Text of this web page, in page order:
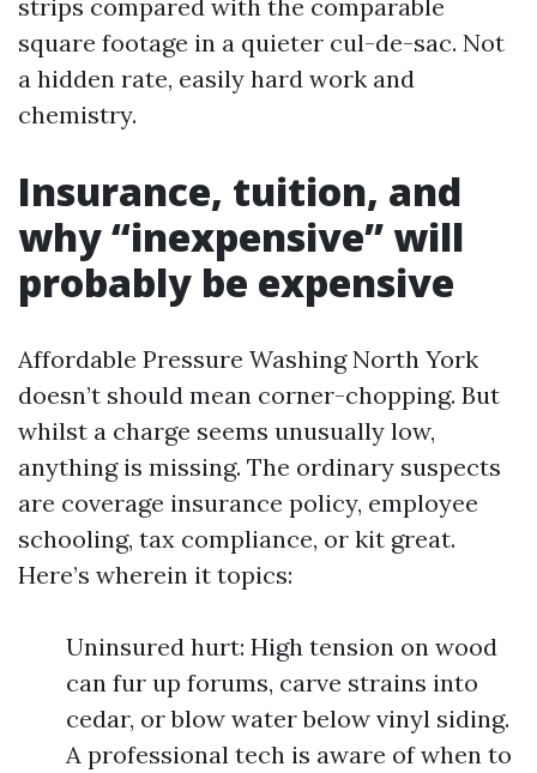
strips compared with the comparable
square footage in a quieter cul-de-sac. Not
a hidden rate, easily hard work and
chemistry.
Insurance, tuition, and
why “inexpensive” will
probably be expensive
Affordable Pressure Washing North York
doesn’t should mean corner-chopping. But
whilst a charge seems unusually low,
anything is missing. The ordinary suspects
are coverage insurance policy, employee
schooling, tax compliance, or kit great.
Here’s wherein it topics:
Uninsured hurt: High tension on wood
can fur up forums, carve strains into
cedar, or blow water below vinyl siding.
A professional tech is aware of when to